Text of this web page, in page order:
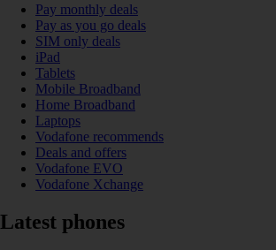
Pay monthly deals
Pay as you go deals
SIM only deals
iPad
Tablets
Mobile Broadband
Home Broadband
Laptops
Vodafone recommends
Deals and offers
Vodafone EVO
Vodafone Xchange
Latest phones